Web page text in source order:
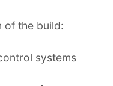
of the build:
systems